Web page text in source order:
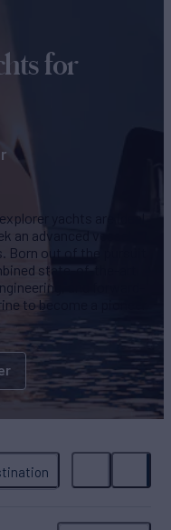
for
yachts are ideal
an advanced vessel
Born out of the pursuit
state-of-the-art
and forward-
to become a pioneer